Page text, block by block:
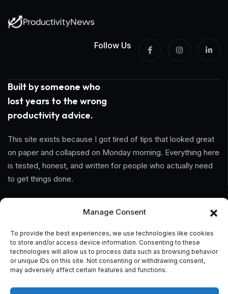
Manage Consent
To provide the best experiences, we use technologies like cookies
to store and/or access device information. Consenting to these
technologies will allow us to process data such as browsing behavior
or unique IDs on this site. Not consenting or withdrawing consent,
may adversely affect certain features and functions.
Follow Us
Built by someone who
lost years to the wrong
productivity advice.
This site exists because I got tired of tips that looked great
on paper and collapsed on Monday morning. Everything here
is tested, honest, and written for people who actually need
to get things done.
Home
About Us
General Terms And Conditions